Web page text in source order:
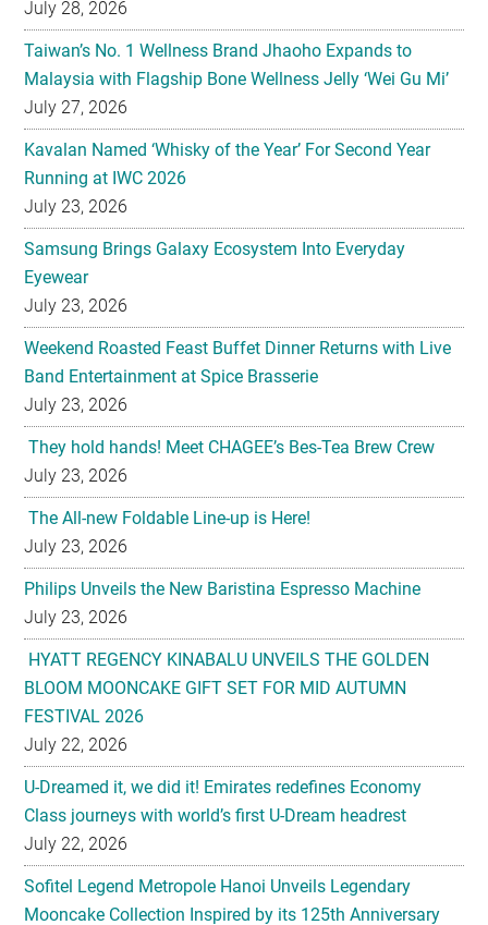
July 28, 2026
Taiwan’s No. 1 Wellness Brand Jhaoho Expands to
Malaysia with Flagship Bone Wellness Jelly ‘Wei Gu Mi’
July 27, 2026
Kavalan Named ‘Whisky of the Year’ For Second Year
Running at IWC 2026
July 23, 2026
Samsung Brings Galaxy Ecosystem Into Everyday
Eyewear
July 23, 2026
Weekend Roasted Feast Buffet Dinner Returns with Live
Band Entertainment at Spice Brasserie
July 23, 2026
They hold hands! Meet CHAGEE’s Bes-Tea Brew Crew
July 23, 2026
The All-new Foldable Line-up is Here!
July 23, 2026
Philips Unveils the New Baristina Espresso Machine
July 23, 2026
HYATT REGENCY KINABALU UNVEILS THE GOLDEN
BLOOM MOONCAKE GIFT SET FOR MID AUTUMN
FESTIVAL 2026
July 22, 2026
U-Dreamed it, we did it! Emirates redefines Economy
Class journeys with world’s first U-Dream headrest
July 22, 2026
Sofitel Legend Metropole Hanoi Unveils Legendary
Mooncake Collection Inspired by its 125th Anniversary